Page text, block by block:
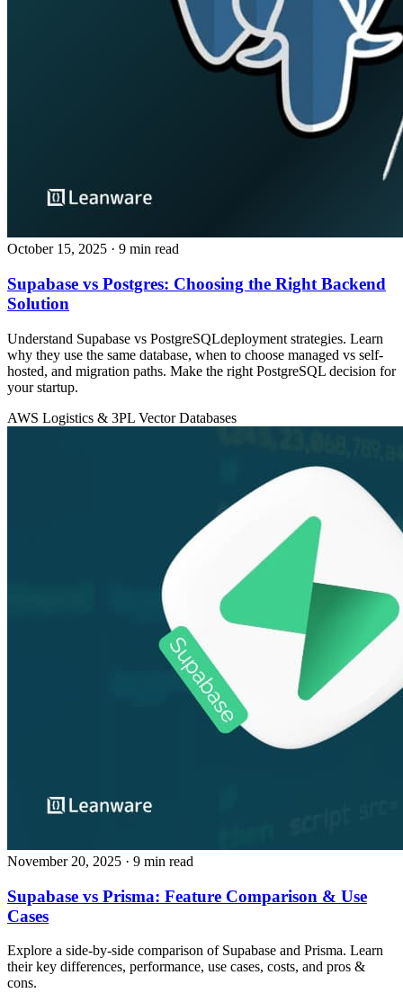
October 15, 2025 · 9 min read
Supabase vs Postgres: Choosing the Right Backend
Solution
Understand Supabase vs PostgreSQLdeployment strategies. Learn
why they use the same database, when to choose managed vs self-
hosted, and migration paths. Make the right PostgreSQL decision for
your startup.
AWS Logistics & 3PL Vector Databases
November 20, 2025 · 9 min read
Supabase vs Prisma: Feature Comparison & Use
Cases
Explore a side‑by‑side comparison of Supabase and Prisma. Learn
their key differences, performance, use cases, costs, and pros &
cons.